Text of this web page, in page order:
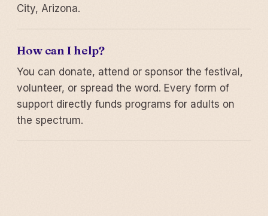
City, Arizona.
How can I help?
You can donate, attend or sponsor the festival,
volunteer, or spread the word. Every form of
support directly funds programs for adults on
the spectrum.